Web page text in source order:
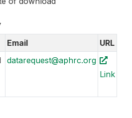
Email
URL
datarequest@aphrc.org
Link